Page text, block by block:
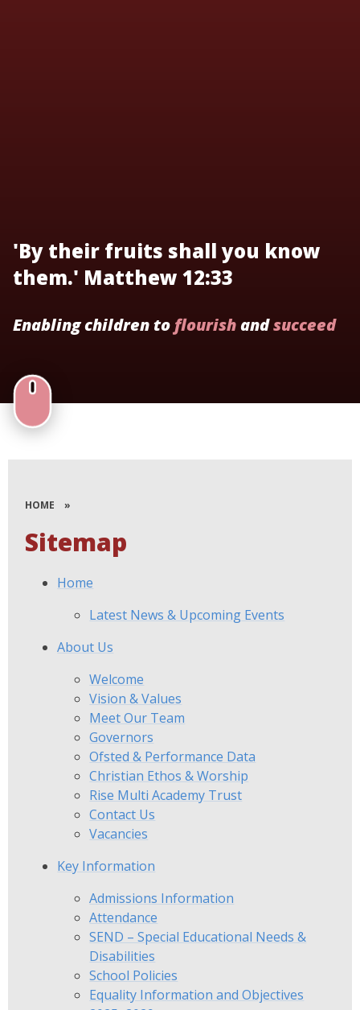
'By their fruits shall you know
them.' Matthew 12:33
Enabling children to flourishandsucceed
HOME »
Sitemap
Home
Latest News & Upcoming Events
About Us
Welcome
Vision & Values
Meet Our Team
Governors
Ofsted & Performance Data
Christian Ethos & Worship
Rise Multi Academy Trust
Contact Us
Vacancies
Key Information
Admissions Information
Attendance
SEND – Special Educational Needs &
Disabilities
School Policies
Equality Information and Objectives